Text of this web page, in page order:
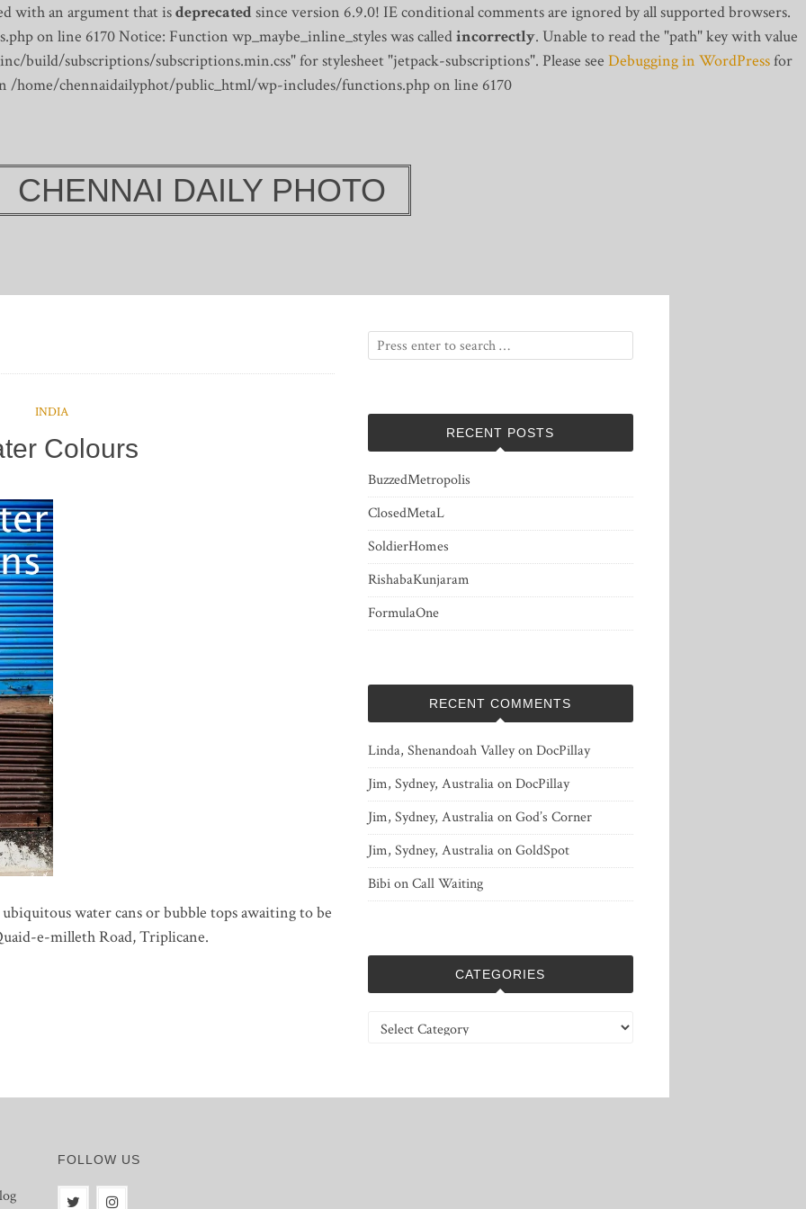
with an argument that isdeprecatedsince version 6.9.0! IE conditional comments are ignored by all supported browsers.
on line 6170Notice: Function wp_maybe_inline_styles was calledincorrectly. Unable to read the "path" key with value
subscriptions/subscriptions.min.css" for stylesheet "jetpack-subscriptions". Please see Debugging in WordPressfor
/home/chennaidailyphot/public_html/wp-includes/functions.php on line 6170
CHENNAI DAILY PHOTO
INDIA
Colours
water cans or bubble tops awaiting to be
e-milleth Road, Triplicane.
RECENT POSTS
BuzzedMetropolis
ClosedMetaL
SoldierHomes
RishabaKunjaram
FormulaOne
RECENT COMMENTS
Linda, Shenandoah ValleyonDocPillay
Jim, Sydney, AustraliaonDocPillay
Jim, Sydney, AustraliaonGod’s Corner
Jim, Sydney, AustraliaonGoldSpot
BibionCall Waiting
CATEGORIES
Categories
FOLLOW US